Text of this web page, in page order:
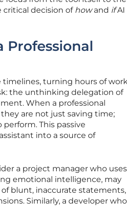
decision of howand ifAI
Professional
timelines, turning hours of
the unthinking delegation of
When a professional
are not just saving time;
This passive
into a source of
a project manager who uses
emotional intelligence, may
blunt, inaccurate statements,
Similarly, a developer who